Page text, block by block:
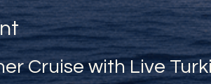
Cruise with Live